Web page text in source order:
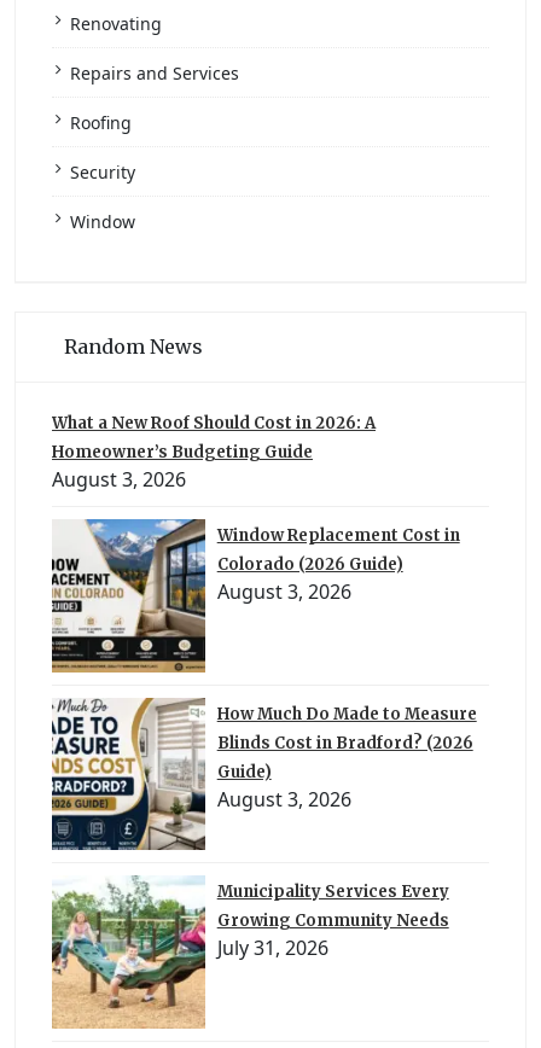
Renovating
Repairs and Services
Roofing
Security
Window
Random News
What a New Roof Should Cost in 2026: A
Homeowner’s Budgeting Guide
August 3, 2026
Window Replacement Cost in
Colorado (2026 Guide)
August 3, 2026
How Much Do Made to Measure
Blinds Cost in Bradford? (2026
Guide)
August 3, 2026
Municipality Services Every
Growing Community Needs
July 31, 2026